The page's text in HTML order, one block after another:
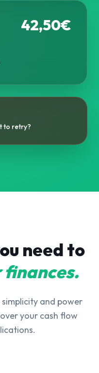
42,50€
to retry?
need to
simplicity and power
your cash flow